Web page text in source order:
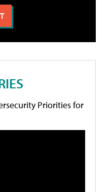
Priorities for